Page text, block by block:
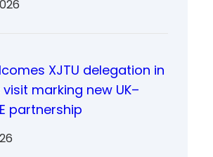
XJTU delegation in
marking new UK–
partnership